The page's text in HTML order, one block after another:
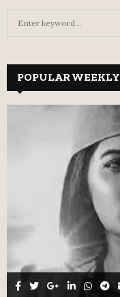
h
f
POPULAR WEEKLY